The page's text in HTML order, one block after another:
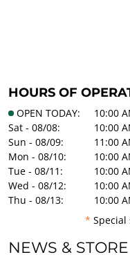
HOURS OF
OPEN TODAY:
10:00
Sat - 08/08:
10:00
Sun - 08/09:
11:00
Mon - 08/10:
10:00
Tue - 08/11:
10:00
Wed - 08/12:
10:00
Thu - 08/13:
10:00
*
NEWS &